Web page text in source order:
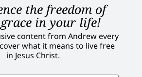
the freedom of
in your life!
content from Andrew every
what it means to live free
in Jesus Christ.